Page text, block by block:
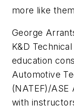
more like
George
K&D
education
Automotive
(NATEF)/
with